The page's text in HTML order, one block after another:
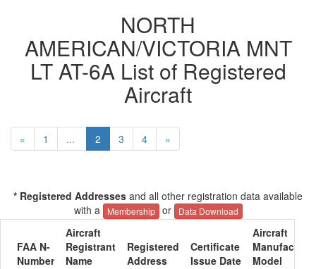
NORTH
AMERICAN/VICTORIA MNT
LT AT-6A List of Registered
Aircraft
« 1 ... 2 3 4 »
* Registered Addresses and all other registration data available
with a
Membership or Data Download
FAA N-
Number
Aircraft
Registrant
Name
Registered
Address
Certificate
Issue Date
Aircraft
Model